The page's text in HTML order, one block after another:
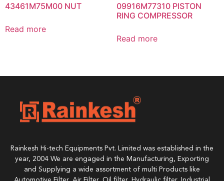
43461M75M00 NUT
Read more
09916M77310 PISTON
RING COMPRESSOR
Read more
Rainkesh Hi-tech Equipments Pvt. Limited was established in the
year, 2004 We are engaged in the Manufacturing, Exporting
and Supplying a wide assortment of multi Products like